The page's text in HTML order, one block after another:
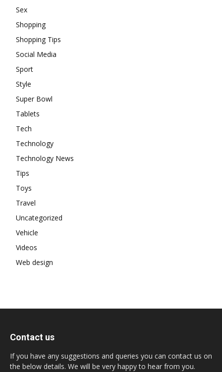
Sex
Shopping
Shopping Tips
Social Media
Sport
Style
Super Bowl
Tablets
Tech
Technology
Technology News
Tips
Toys
Travel
Uncategorized
Vehicle
Videos
Web design
Contact us
If you have any suggestions and queries you can contact us on
the below details. We will be very happy to hear from you.